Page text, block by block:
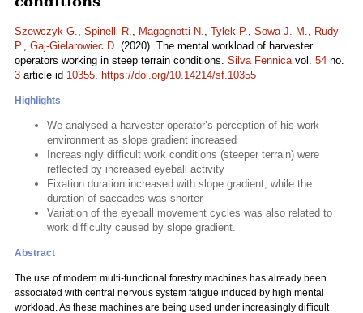
Szewczyk G., Spinelli R., Magagnotti N., Tylek P., Sowa J. M., Rudy
P., Gaj-Gielarowiec D. (2020). The mental workload of harvester
operators working in steep terrain conditions. Silva Fennicavol. 54 no.
3 article id 10355. https://doi.org/10.14214/sf.10355
Highlights
We analysed a harvester operator’s perception of his work
environment as slope gradient increased
Increasingly difficult work conditions (steeper terrain) were
reflected by increased eyeball activity
Fixation duration increased with slope gradient, while the
duration of saccades was shorter
Variation of the eyeball movement cycles was also related to
work difficulty caused by slope gradient.
Abstract
The use of modern multi-functional forestry machines has already been
associated with central nervous system fatigue induced by high mental
workload. As these machines are being used under increasingly difficult